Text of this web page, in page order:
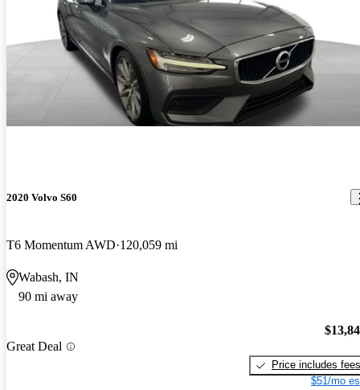
2020 Volvo S60
T6 Momentum AWD 120,059 mi
Wabash, IN
90 mi away
Great Deal
Price includes fees
$51/mo